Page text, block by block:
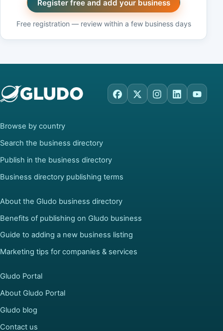
Register free and add your business
Free registration — review within a few business days
Facebook
X Instagram
LinkedIn
Browse by country
Search the business directory
Publish in the business directory
Business directory publishing terms
About the Gludo business directory
Benefits of publishing on Gludo business
Guide to adding a new business listing
Marketing tips for companies & services
Gludo Portal
About Gludo Portal
Gludo blog
Contact us